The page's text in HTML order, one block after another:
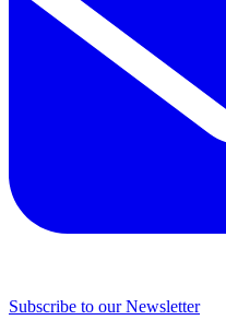
Subscribe to our Newsletter